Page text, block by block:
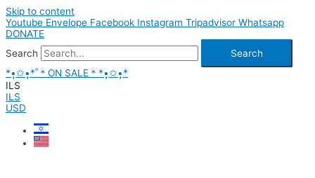
Skip to content
Youtube Envelope Facebook Instagram Tripadvisor Whatsapp
DONATE
Search
Search
*•̩̩͙✩•̩̩͙*˚＊ON SALE＊*•̩̩͙✩•̩̩͙*
ILS
ILS
USD